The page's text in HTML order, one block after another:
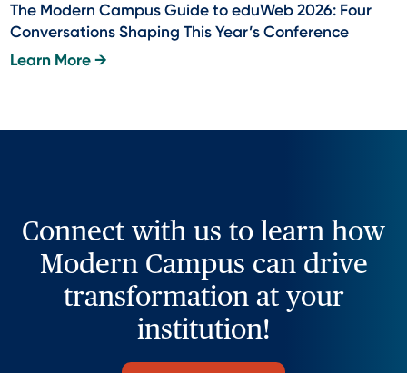
The Modern Campus Guide to eduWeb 2026: Four
Conversations Shaping This Year’s Conference
Learn More →
Connect with us to learn how
Modern Campus can drive
transformation at your
institution!